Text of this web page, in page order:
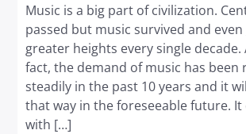
Music is a big part of civilization.
passed but music survived and
greater heights every single
fact, the demand of music has been
steadily in the past 10 years and it
that way in the foreseeable future. It
with […]